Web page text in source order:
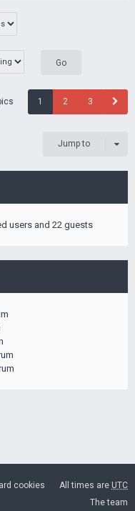
1 2 3
Jump to
users and 22 guests
All times are UTC
cookies
The team